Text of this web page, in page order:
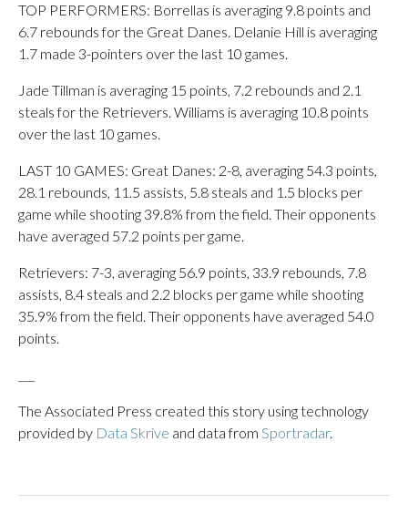
TOP PERFORMERS: Borrellas is averaging 9.8 points and
6.7 rebounds for the Great Danes. Delanie Hill is averaging
1.7 made 3-pointers over the last 10 games.
Jade Tillman is averaging 15 points, 7.2 rebounds and 2.1
steals for the Retrievers. Williams is averaging 10.8 points
over the last 10 games.
LAST 10 GAMES: Great Danes: 2-8, averaging 54.3 points,
28.1 rebounds, 11.5 assists, 5.8 steals and 1.5 blocks per
game while shooting 39.8% from the field. Their opponents
have averaged 57.2 points per game.
Retrievers: 7-3, averaging 56.9 points, 33.9 rebounds, 7.8
assists, 8.4 steals and 2.2 blocks per game while shooting
35.9% from the field. Their opponents have averaged 54.0
points.
The Associated Press created this story using technology
provided by Data Skrive and data from Sportradar.